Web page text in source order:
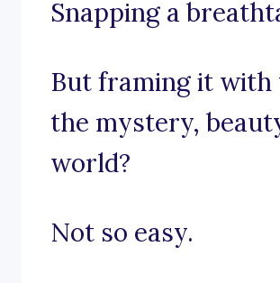
Snapping a
But framing it with
the mystery,
world?
Not so easy.